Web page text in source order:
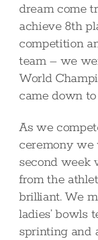
dream come
achieve 8th
competition
team – we
World
came down
As we
ceremony we
second week
from the
brilliant. We
ladies’ bowls
sprinting and